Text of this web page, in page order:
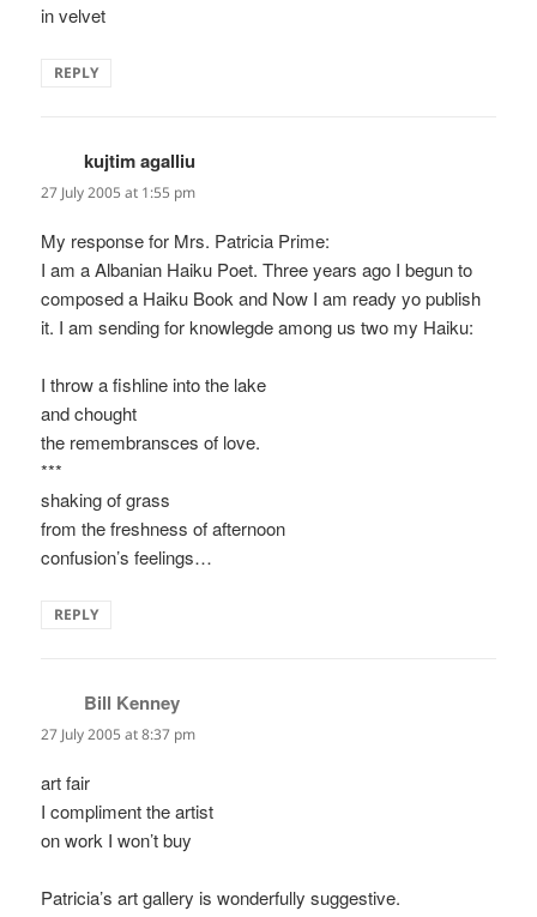
in velvet
REPLY
kujtim agalliu
27 July 2005 at 1:55 pm
My response for Mrs. Patricia Prime:
I am a Albanian Haiku Poet. Three years ago I begun to
composed a Haiku Book and Now I am ready yo publish
it. I am sending for knowlegde among us two my Haiku:
I throw a fishline into the lake
and chought
the remembransces of love.
***
shaking of grass
from the freshness of afternoon
confusion’s feelings…
REPLY
Bill Kenney
27 July 2005 at 8:37 pm
art fair
I compliment the artist
on work I won’t buy
Patricia’s art gallery is wonderfully suggestive.